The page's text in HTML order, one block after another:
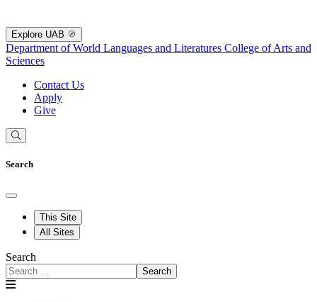
Explore UAB
Department of World Languages and Literatures College of Arts and
Sciences
Contact Us
Apply
Give
Search
This Site
All Sites
Search
Search